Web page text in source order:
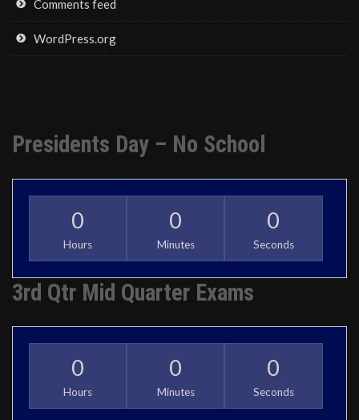
Comments feed
WordPress.org
Presidents Day – No School
0
Hours
0
Minutes
0
Seconds
3rd Qtr Mid Quarter Exams
0
Hours
0
Minutes
0
Seconds